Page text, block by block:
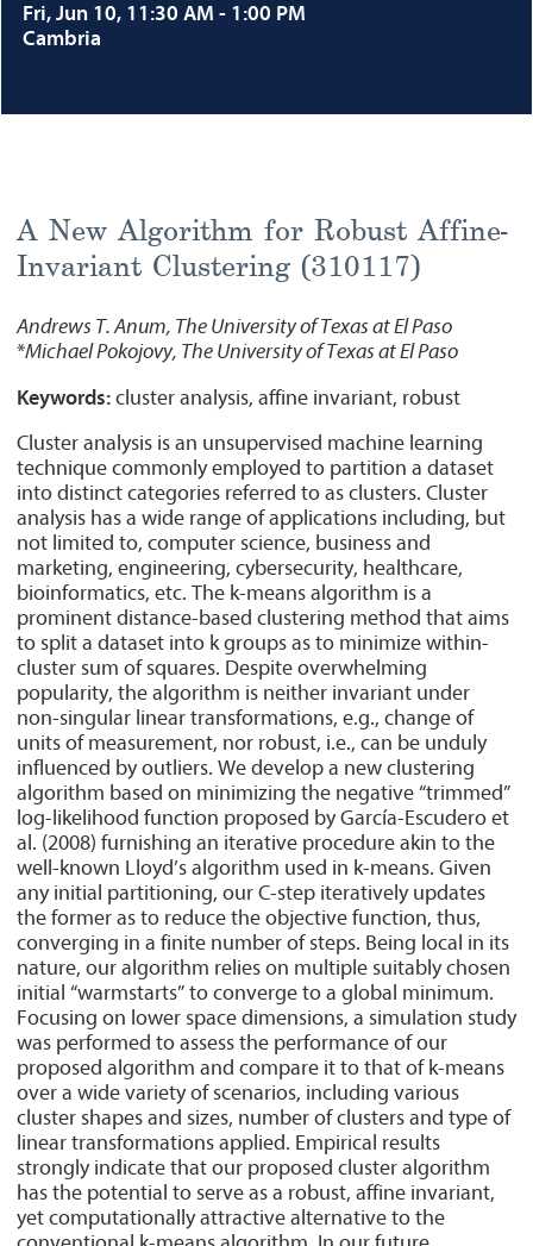
Fri, Jun 10, 11:30 AM - 1:00 PM
Cambria
A New Algorithm for Robust Affine-
Invariant Clustering (310117)
Andrews T. Anum, The University of Texas at El Paso
*Michael Pokojovy, The University of Texas at El Paso
Keywords:cluster analysis, affine invariant, robust
Cluster analysis is an unsupervised machine learning
technique commonly employed to partition a dataset
into distinct categories referred to as clusters. Cluster
analysis has a wide range of applications including, but
not limited to, computer science, business and
marketing, engineering, cybersecurity, healthcare,
bioinformatics, etc. The k-means algorithm is a
prominent distance-based clustering method that aims
to split a dataset into k groups as to minimize within-
cluster sum of squares. Despite overwhelming
popularity, the algorithm is neither invariant under
non-singular linear transformations, e.g., change of
units of measurement, nor robust, i.e., can be unduly
influenced by outliers. We develop a new clustering
algorithm based on minimizing the negative “trimmed”
log-likelihood function proposed by García-Escudero et
al. (2008) furnishing an iterative procedure akin to the
well-known Lloyd’s algorithm used in k-means. Given
any initial partitioning, our C-step iteratively updates
the former as to reduce the objective function, thus,
converging in a finite number of steps. Being local in its
nature, our algorithm relies on multiple suitably chosen
initial “warmstarts” to converge to a global minimum.
Focusing on lower space dimensions, a simulation study
was performed to assess the performance of our
proposed algorithm and compare it to that of k-means
over a wide variety of scenarios, including various
cluster shapes and sizes, number of clusters and type of
linear transformations applied. Empirical results
strongly indicate that our proposed cluster algorithm
has the potential to serve as a robust, affine invariant,
yet computationally attractive alternative to the